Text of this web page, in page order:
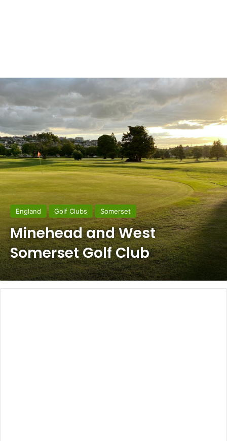
England Golf Clubs Somerset
Minehead and West
Somerset Golf Club